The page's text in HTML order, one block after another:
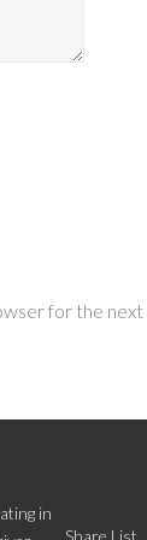
for the
in
Share List